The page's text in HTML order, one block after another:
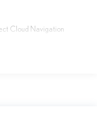
maintained and ready
today to take this
Cloud Navigation